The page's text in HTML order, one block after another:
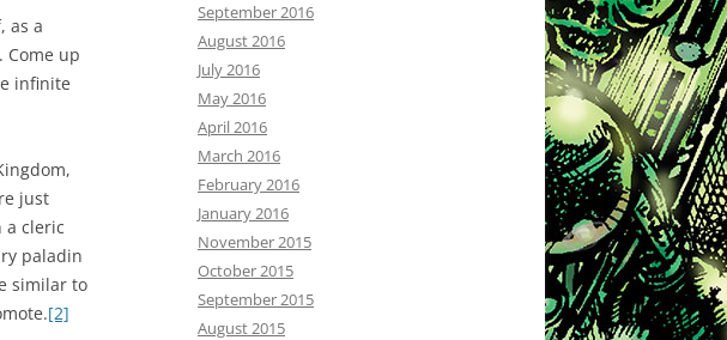
as a
Come up
infinite
just
a cleric
paladin
similar to
[2]
September 2016
August 2016
July 2016
May 2016
April 2016
March 2016
February 2016
January 2016
November 2015
October 2015
September 2015
August 2015